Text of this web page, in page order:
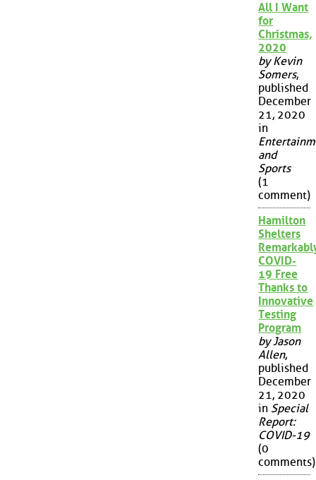
All I Want
for
Christmas,
2020
by Kevin
Somers,
published
December
21, 2020
in
and
Sports
(1
comment)
Hamilton
Shelters
COVID-
19 Free
Thanks to
Innovative
Testing
Program
by Jason
Allen,
published
December
21, 2020
in Special
Report:
COVID-19
(0
comments)